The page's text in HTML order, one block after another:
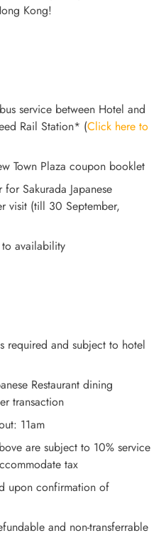
Kong!
service between Hotel and
Rail Station* (Click here to
Town Plaza coupon booklet
Sakurada Japanese
visit (till 30 September,
to availability
required and subject to hotel
Restaurant dining
transaction
11am
are subject to 10% service
tax
upon confirmation of
and non-transferrable